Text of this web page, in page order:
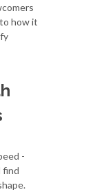
how it
-
find